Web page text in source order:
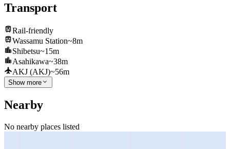
Transport
Rail-friendly
Wassamu Station~8m
Shibetsu~15m
Asahikawa~38m
AKJ (AKJ)~56m
Show more
Nearby
No nearby places listed